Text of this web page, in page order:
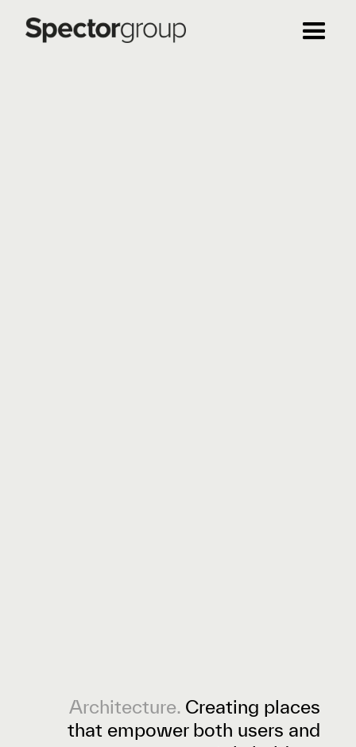
Architecture. Creating places
that empower both users and